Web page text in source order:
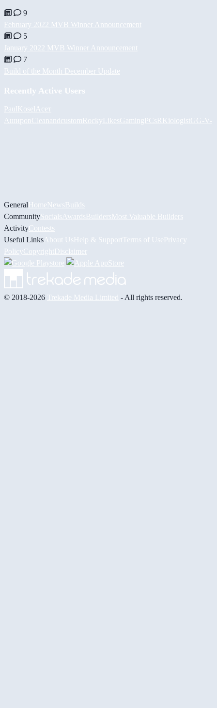
9
February 2022 MVB Winner Announcement
5
January 2022 MVB Winner Announcement
7
Build of the Month December Update
Recently Active Users
PaulKosel Асет
АшировCleanandcustomRockyLikesGamingPCsRKiologistGG-V-
GeneralHomeNewsBuilds
CommunitySocials AwardsBuildersMost Valuable Builders
ActivityContests
Useful Links About UsHelp & Support Terms of UsePrivacy
PolicyCopyrightDisclaimer
© 2018-2026 Trekade Media Limited - All rights reserved.